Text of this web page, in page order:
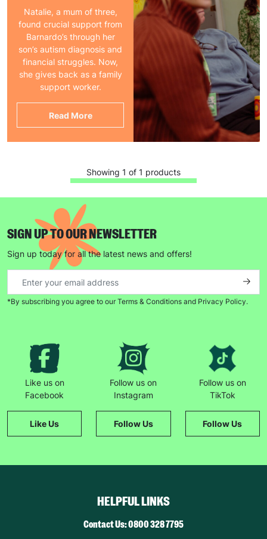
Natalie, a mum of three,
found crucial support from
Barnardo’s through her
son’s autism diagnosis and
financial struggles. Now,
she gives back as a family
support worker.
Read More
Showing 1 of 1 products
SIGN UP TO OUR NEWSLETTER
Sign up today for all the latest news and offers!
*By subscribing you agree to our Terms & Conditions and Privacy Policy.
Like us on
Facebook
Like Us
Follow us on
Instagram
Follow Us
Follow us on
TikTok
Follow Us
HELPFUL LINKS
Contact Us: 0800 328 7795